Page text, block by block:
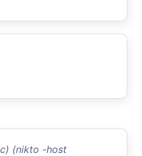
(nikto -host